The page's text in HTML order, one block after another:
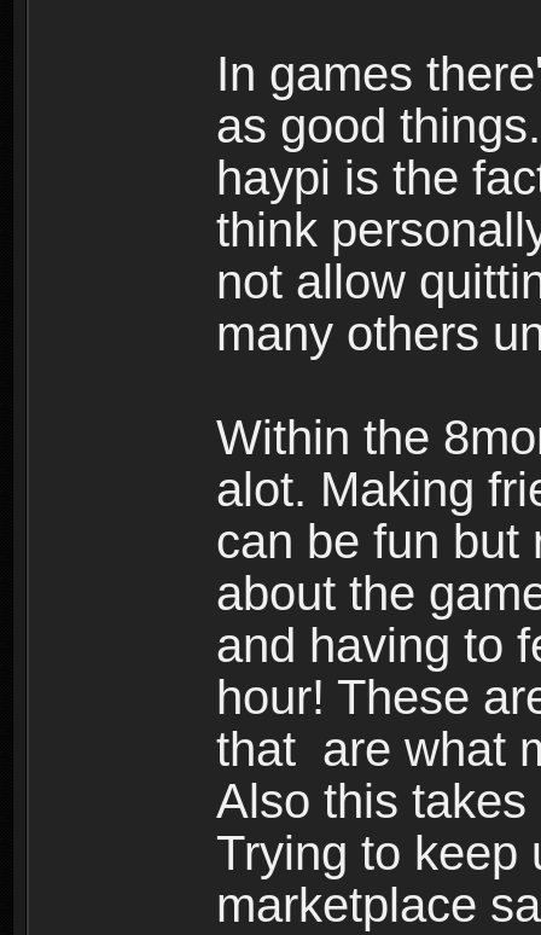
In games
as good
haypi is the
think
not allow
many others
Within the
alot. Making
can be fun but
about the
and having to
hour! These
that are what
Also this
Trying to keep
marketplace